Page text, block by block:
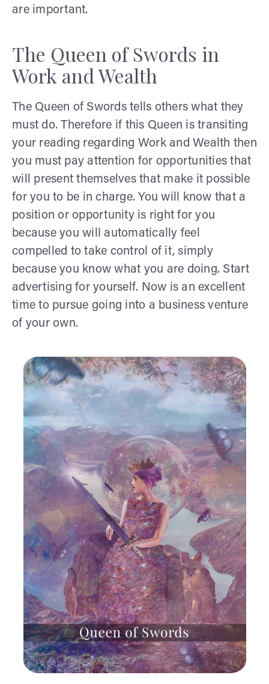
are important.
The Queen of Swords in
Work and Wealth
The Queen of Swords tells others what they
must do. Therefore if this Queen is transiting
your reading regarding Work and Wealth then
you must pay attention for opportunities that
will present themselves that make it possible
for you to be in charge. You will know that a
position or opportunity is right for you
because you will automatically feel
compelled to take control of it, simply
because you know what you are doing. Start
advertising for yourself. Now is an excellent
time to pursue going into a business venture
of your own.